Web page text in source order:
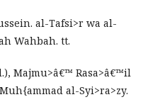
al-Tafsi>r wa al-
Wahbah. tt.
Majmu>â€™ Rasa>â€™il
al-Syi>ra>zy.